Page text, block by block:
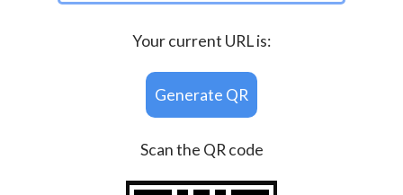
Your current URL is:
Generate QR
Scan the QR code